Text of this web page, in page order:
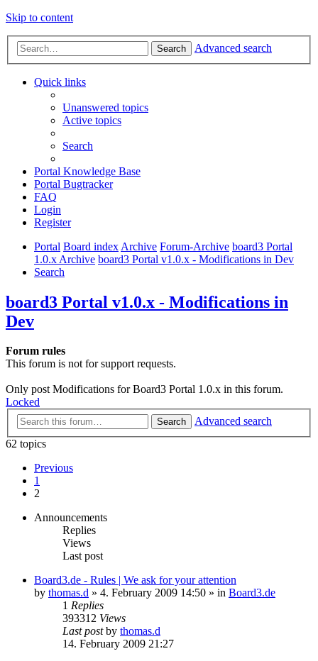
Skip to content
Search Advanced search
Quick links
Unanswered topics
Active topics
Search
Portal Knowledge Base
Portal Bugtracker
FAQ
Login
Register
Portal Board index Archive Forum-Archive board3 Portal
1.0.x Archive board3 Portal v1.0.x - Modifications in Dev
Search
board3 Portal v1.0.x - Modifications in
Dev
Forum rules
This forum is not for support requests.
Only post Modifications for Board3 Portal 1.0.x in this forum.
Locked
Search
Advanced search
62 topics
Previous
1
2
Announcements
Replies
Views
Last post
Board3.de - Rules | We ask for your attention
by thomas.d » 4. February 2009 14:50 » in Board3.de
1 Replies
393312 Views
Last postby thomas.d
14. February 2009 21:27